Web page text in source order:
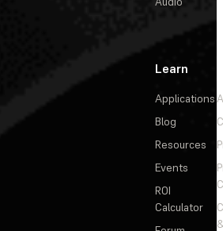
Learn
Applications
Blog
Resources
Events
ROI
Calculator